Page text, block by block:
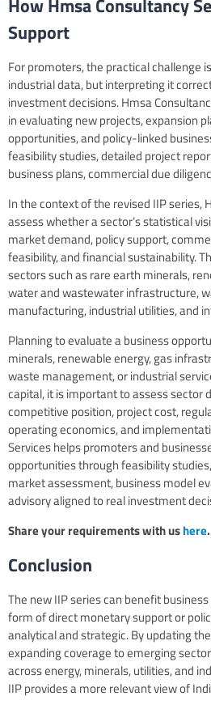
Support
For promoters, the practical challenge
industrial data, but interpreting it
investment decisions. Hmsa
in evaluating new projects, expansion
opportunities, and policy-linked
feasibility studies, detailed project
business plans, commercial due
In the context of the revised IIP series,
assess whether a sector’s statistical
market demand, policy support,
feasibility, and financial sustainability.
sectors such as rare earth minerals,
water and wastewater infrastructure,
manufacturing, industrial utilities, and
Planning to evaluate a business
minerals, renewable energy, gas
waste management, or industrial
capital, it is important to assess sector
competitive position, project cost,
operating economics, and
Services helps promoters and
opportunities through feasibility
market assessment, business model
advisory aligned to real investment
Share your requirements with ushere.
Conclusion
The new IIP series can benefit
form of direct monetary support or
analytical and strategic. By updating
expanding coverage to emerging
across energy, minerals, utilities, and
IIP provides a more relevant view of